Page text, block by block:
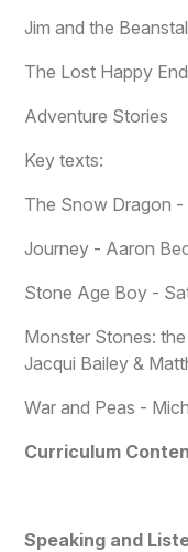
Jim and the
The Lost Happy
Adventure Stories
Key texts:
The Snow Dragon -
Journey - Aaron
Stone Age Boy -
Monster Stones:
Jacqui Bailey &
War and Peas -
Curriculum
Speaking and